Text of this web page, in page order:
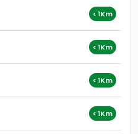
Thoppumpady,
Thoppumpady,
Ernakulam town,
സ്റ്റേഷനു സമീപം
Ernakulam town,
Ernakulam town,
< 1Km
< 1Km
< 1Km
< 1Km